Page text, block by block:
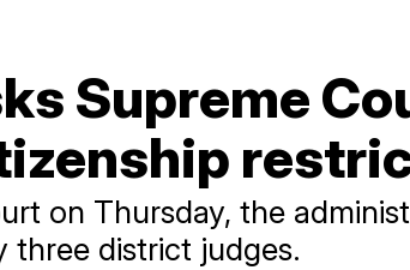
Supreme
on Thursday, the
three district judges.